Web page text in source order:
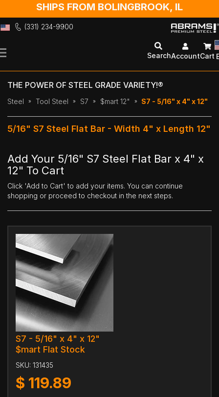
SHIPS FROM BOLINGBROOK, IL
(331) 234-9900
to
SearchAccountCart
THE POWER OF STEEL GRADE VARIETY!®
Steel Tool Steel S7 $mart 12" S7 - 5/16" x 4" x 12"
5/16" S7 Steel Flat Bar - Width 4" x Length 12"
Add Your 5/16" S7 Steel Flat Bar x 4" x
12" To Cart
Click 'Add to Cart' to add your items. You can continue
shopping or proceed to checkout in the next steps.
S7 - 5/16" x 4" x 12"
$mart Flat Stock
SKU: 131435
$ 119.89